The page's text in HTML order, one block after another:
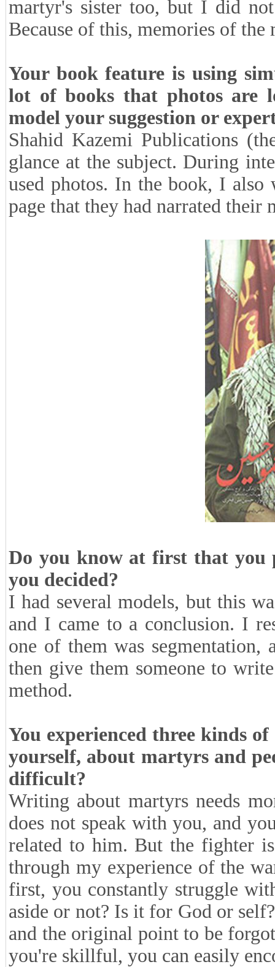
martyr's sister too, but I did
Because of this, memories of
Your book feature is using
lot of books that photos are
model your suggestion or
Shahid Kazemi Publications
glance at the subject. During
used photos. In the book, I also
page that they had narrated their
Do you know at first that you
you decided?
I had several models, but this
and I came to a conclusion. I
one of them was
then give them someone to
method.
You experienced three kinds
yourself, about martyrs and
difficult?
Writing about martyrs needs
does not speak with you, and
related to him. But the fighter
through my experience of the
first, you constantly struggle
aside or not? Is it for God or
and the original point to be
you're skillful, you can easily